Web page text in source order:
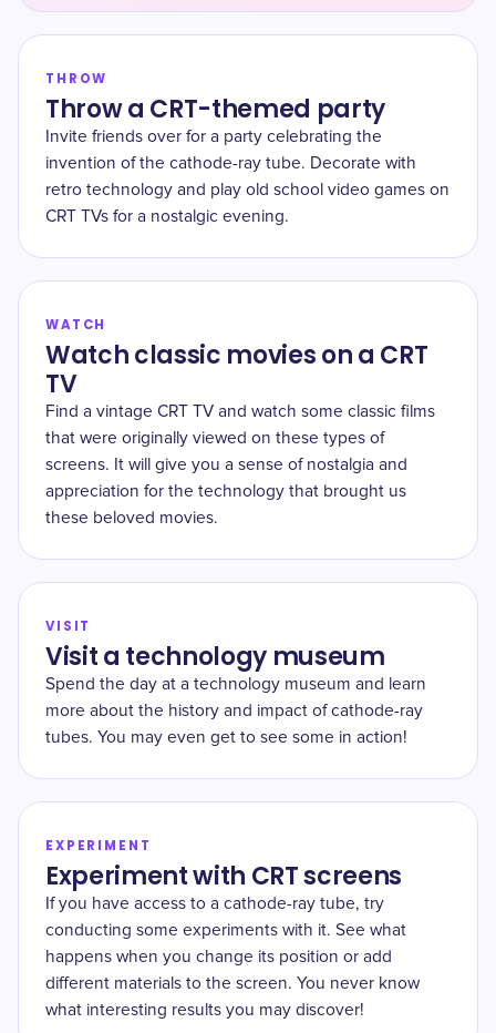
THROW
Throw a CRT-themed party
Invite friends over for a party celebrating the
invention of the cathode-ray tube. Decorate with
retro technology and play old school video games on
CRT TVs for a nostalgic evening.
WATCH
Watch classic movies on a CRT
TV
Find a vintage CRT TV and watch some classic films
that were originally viewed on these types of
screens. It will give you a sense of nostalgia and
appreciation for the technology that brought us
these beloved movies.
VISIT
Visit a technology museum
Spend the day at a technology museum and learn
more about the history and impact of cathode-ray
tubes. You may even get to see some in action!
EXPERIMENT
Experiment with CRT screens
If you have access to a cathode-ray tube, try
conducting some experiments with it. See what
happens when you change its position or add
different materials to the screen. You never know
what interesting results you may discover!